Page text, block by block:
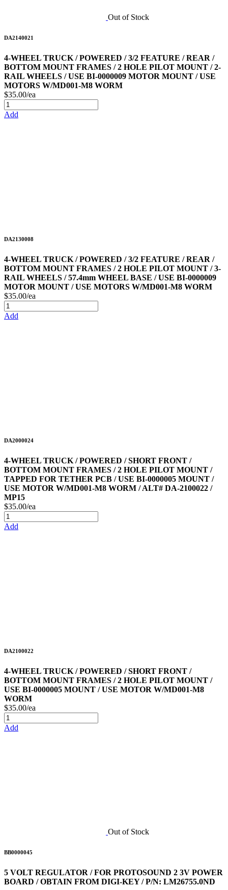
Out of Stock
DA2140021
4-WHEEL TRUCK / POWERED / 3/2 FEATURE / REAR /
BOTTOM MOUNT FRAMES / 2 HOLE PILOT MOUNT / 2-
RAIL WHEELS / USE BI-0000009 MOTOR MOUNT / USE
MOTORS W/MD001-M8 WORM
$35.00/ea
Add
DA2130008
4-WHEEL TRUCK / POWERED / 3/2 FEATURE / REAR /
BOTTOM MOUNT FRAMES / 2 HOLE PILOT MOUNT / 3-
RAIL WHEELS / 57.4mm WHEEL BASE / USE BI-0000009
MOTOR MOUNT / USE MOTORS W/MD001-M8 WORM
$35.00/ea
Add
DA2000024
4-WHEEL TRUCK / POWERED / SHORT FRONT /
BOTTOM MOUNT FRAMES / 2 HOLE PILOT MOUNT /
TAPPED FOR TETHER PCB / USE BI-0000005 MOUNT /
USE MOTOR W/MD001-M8 WORM / ALT# DA-2100022 /
MP15
$35.00/ea
Add
DA2100022
4-WHEEL TRUCK / POWERED / SHORT FRONT /
BOTTOM MOUNT FRAMES / 2 HOLE PILOT MOUNT /
USE BI-0000005 MOUNT / USE MOTOR W/MD001-M8
WORM
$35.00/ea
Add
Out of Stock
BB0000045
5 VOLT REGULATOR / FOR PROTOSOUND 2 3V POWER
BOARD / OBTAIN FROM DIGI-KEY / P/N: LM26755.0ND